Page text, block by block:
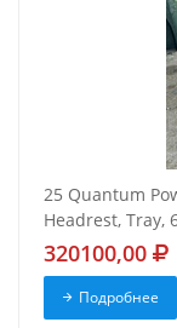
25 Quantum
Headrest, Tray,
320100,00
Подробнее